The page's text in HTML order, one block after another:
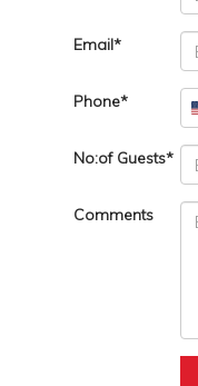
Email
Phone
No:of Guests
Comments